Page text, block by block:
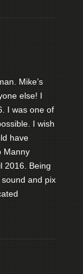
Mike’s
else! I
I was one of
I wish
have
Manny
2016. Being
and pix